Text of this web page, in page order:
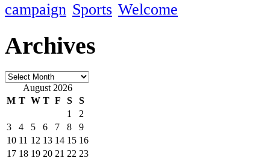
campaign Sports Welcome
Archives
Archives
August 2026
M T W T F S
S
1
2
3
4 5 6 7 8
9
10 11 12 13 14 15 16
17 18 19 20 21 22 23